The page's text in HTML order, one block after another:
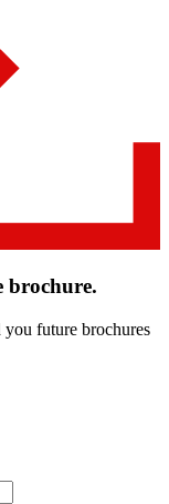
brochure.
you future brochures